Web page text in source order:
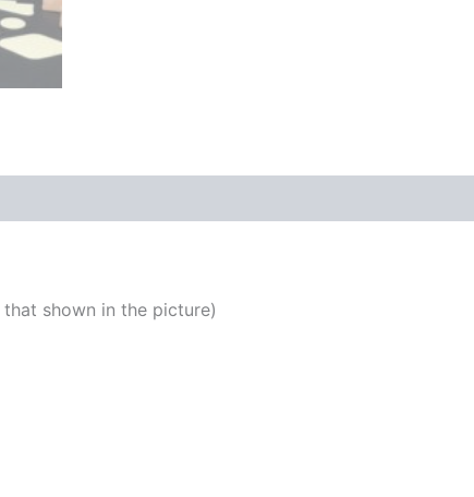
shown in the picture)